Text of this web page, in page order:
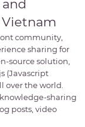
community,
sharing for
source solution,
(Javascript
over the world.
sharing
posts, video